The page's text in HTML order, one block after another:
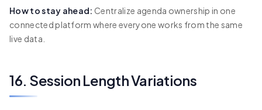
How to stay ahead: Centralize agenda ownership in one
connected platform where everyone works from the same
live data.
16. Session Length Variations